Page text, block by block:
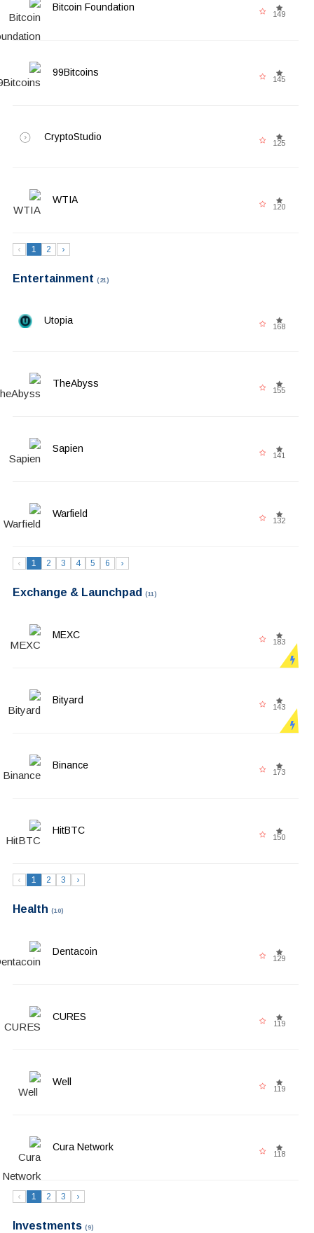
Bitcoin Foundation
149
99Bitcoins
145
CryptoStudio
125
WTIA
120
‹ 1 2 ›
Entertainment (21)
Utopia
168
TheAbyss
155
Sapien
141
Warfield
132
‹ 1 2 3 4 5 6 ›
Exchange & Launchpad (11)
MEXC
183
Bityard
143
Binance
173
HitBTC
150
‹ 1 2 3 ›
Health (10)
Dentacoin
129
CURES
119
Well
119
Cura Network
118
‹ 1 2 3 ›
Investments (9)